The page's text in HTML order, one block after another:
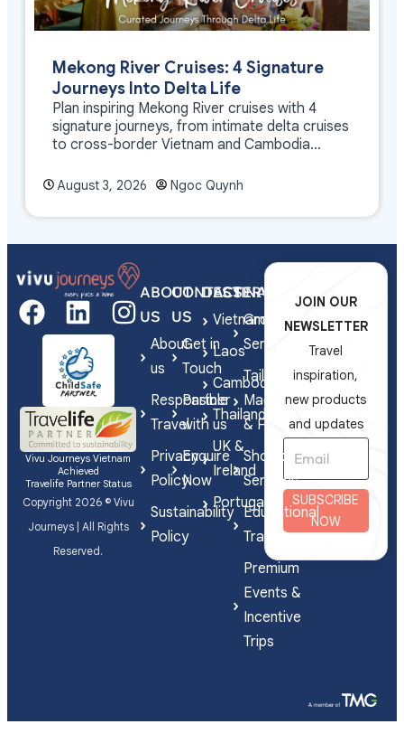
Mekong River Cruises: 4 Signature
Journeys Into Delta Life
Plan inspiring Mekong River cruises with 4
signature journeys, from intimate delta cruises
to cross-border Vietnam and Cambodia
August 3, 2026 Ngoc Quynh
Vivu Journeys Vietnam
Achieved
Travelife Partner Status
Copyright 2026 © Vivu
Journeys | All Rights
Reserved.
ABOUT
US
About
us
Responsible
Travel
Privacy
Policy
Sustainability
Policy
CONTACT
US
Get in
Touch
Partner
with us
Enquire
Now
DESTINATIONS
Vietnam
Laos
Cambodia
Thailand
UK &
Ireland
Portugal
SERVICES
Group
Series
Tailor-
Made
& FIT
Shorex
Services
Educational
Travel
Premium
Events &
Incentive
Trips
JOIN OUR
NEWSLETTER
Travel
inspiration,
new products
and updates
SUBSCRIBE
NOW